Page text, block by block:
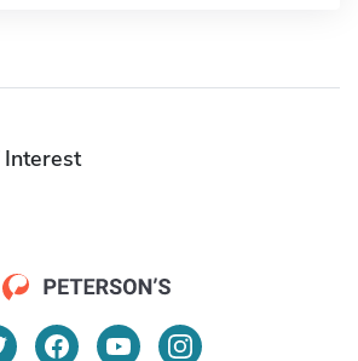
Interest